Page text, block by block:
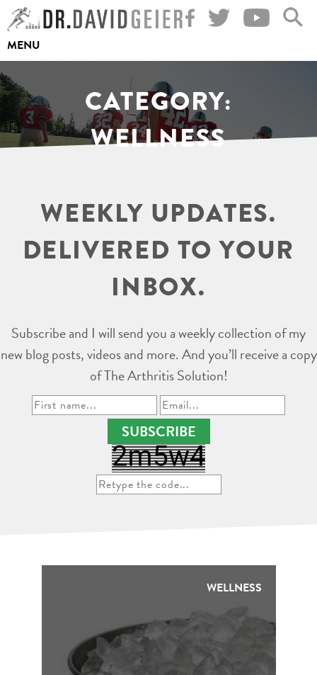
Skip
to
content
MENU
CATEGORY:
WELLNESS
WEEKLY UPDATES.
DELIVERED TO YOUR
INBOX.
Subscribe and I will send you a weekly collection of my
new blog posts, videos and more. And you’ll receive a copy
of The Arthritis Solution!
SUBSCRIBE
WELLNESS